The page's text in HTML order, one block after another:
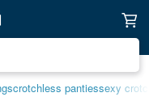
crotchless pantiessexy